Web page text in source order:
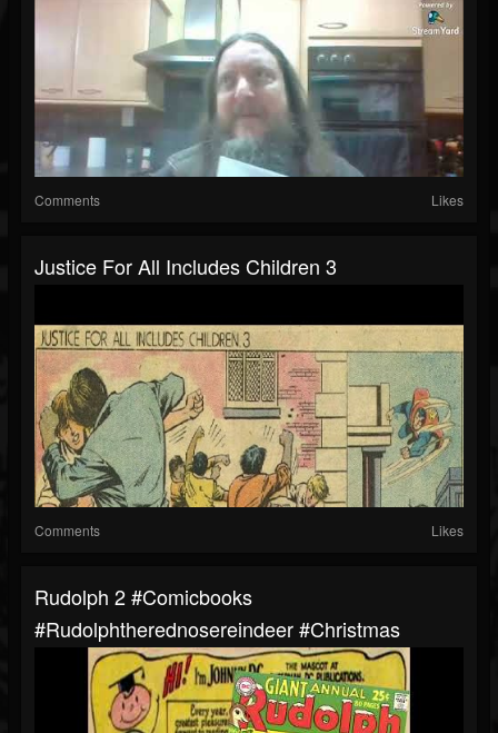
Comments Likes
Justice For All Includes Children 3
Comments Likes
Rudolph 2 #comicbooks
#rudolphtherednosereindeer #christmas